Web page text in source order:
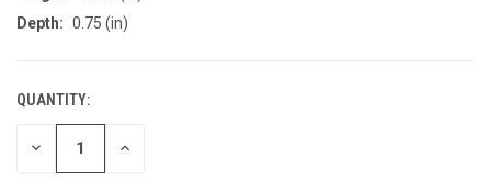
Depth: 0.75 (in)
CURRENT
STOCK:
QUANTITY:
DECREASE INCREASE